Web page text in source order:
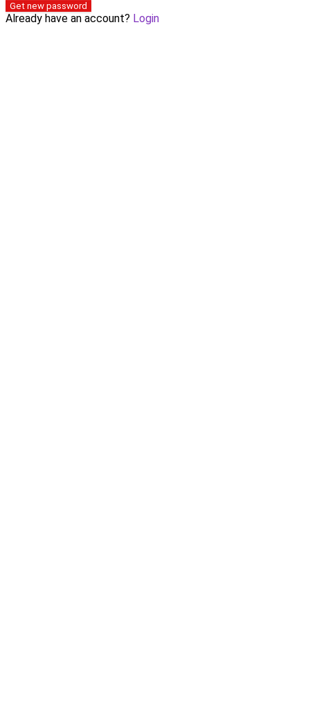
Get new password
Already have an account? Login